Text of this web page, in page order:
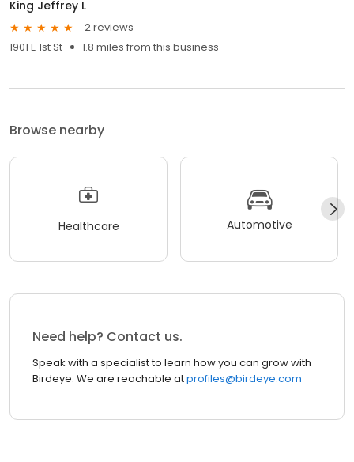
King Jeffrey L
2 reviews
1901 E 1st St
1.8 miles from this business
Browse nearby
Healthcare Automotive
Need help? Contact us.
Speak with a specialist to learn how you can grow with
Birdeye. We are reachable atprofiles@birdeye.com